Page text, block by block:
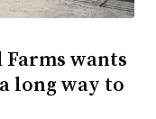
wants
long way to